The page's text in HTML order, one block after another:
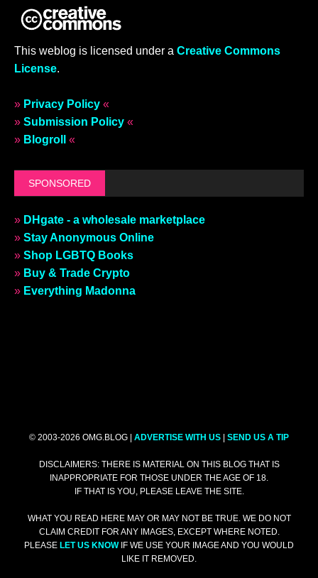
This weblog is licensed under a Creative Commons
License.
» Privacy Policy «
» Submission Policy «
» Blogroll «
SPONSORED
» DHgate - a wholesale marketplace
» Stay Anonymous Online
» Shop LGBTQ Books
» Buy & Trade Crypto
» Everything Madonna
© 2003-2026 OMG.BLOG | ADVERTISE WITH US | SEND US A TIP
DISCLAIMERS: THERE IS MATERIAL ON THIS BLOG THAT IS
INAPPROPRIATE FOR THOSE UNDER THE AGE OF 18.
IF THAT IS YOU, PLEASE LEAVE THE SITE.
WHAT YOU READ HERE MAY OR MAY NOT BE TRUE. WE DO NOT
CLAIM CREDIT FOR ANY IMAGES, EXCEPT WHERE NOTED.
PLEASE LET US KNOWIF WE USE YOUR IMAGE AND YOU WOULD
LIKE IT REMOVED.